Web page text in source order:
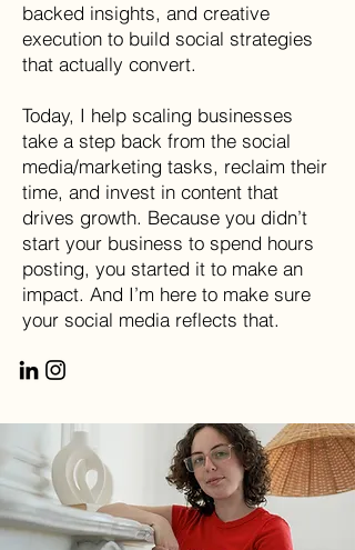
backed insights, and creative
execution to build social strategies
that actually convert.
Today, I help scaling businesses
take a step back from the social
media/marketing tasks, reclaim their
time, and invest in content that
drives growth. Because you didn’t
start your business to spend hours
posting, you started it to make an
impact. And I’m here to make sure
your social media reflects that.